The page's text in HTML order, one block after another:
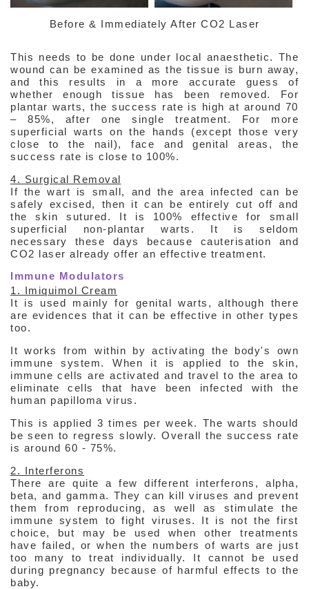
Before & Immediately After CO2 Laser
This needs to be done under local anaesthetic. The
wound can be examined as the tissue is burn away,
and this results in a more accurate guess of
whether enough tissue has been removed. For
plantar warts, the success rate is high at around 70
– 85%, after one single treatment. For more
superficial warts on the hands (except those very
close to the nail), face and genital areas, the
success rate is close to 100%.
4. Surgical Removal
If the wart is small, and the area infected can be
safely excised, then it can be entirely cut off and
the skin sutured. It is 100% effective for small
superficial non-plantar warts. It is seldom
necessary these days because cauterisation and
CO2 laser already offer an effective treatment.
Immune Modulators
1. Imiquimol Cream
It is used mainly for genital warts, although there
are evidences that it can be effective in other types
too.
It works from within by activating the body's own
immune system. When it is applied to the skin,
immune cells are activated and travel to the area to
eliminate cells that have been infected with the
human papilloma virus.
This is applied 3 times per week. The warts should
be seen to regress slowly. Overall the success rate
is around 60 - 75%.
2. Interferons
There are quite a few different interferons, alpha,
beta, and gamma. They can kill viruses and prevent
them from reproducing, as well as stimulate the
immune system to fight viruses. It is not the first
choice, but may be used when other treatments
have failed, or when the numbers of warts are just
too many to treat individually. It cannot be used
during pregnancy because of harmful effects to the
baby.